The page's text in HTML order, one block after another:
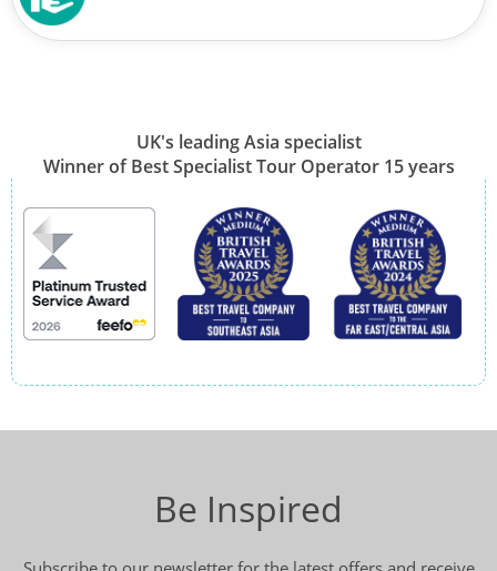
UK's leading Asia specialist
Winner of Best Specialist Tour Operator 15 years
Be Inspired